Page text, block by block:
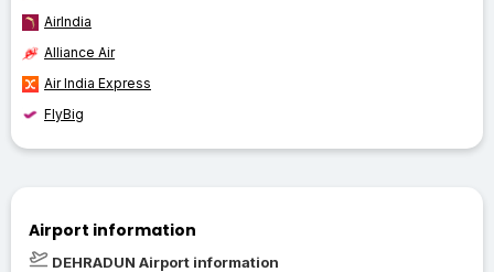
AirIndia
Alliance Air
Air India Express
FlyBig
Airport information
DEHRADUN Airport information